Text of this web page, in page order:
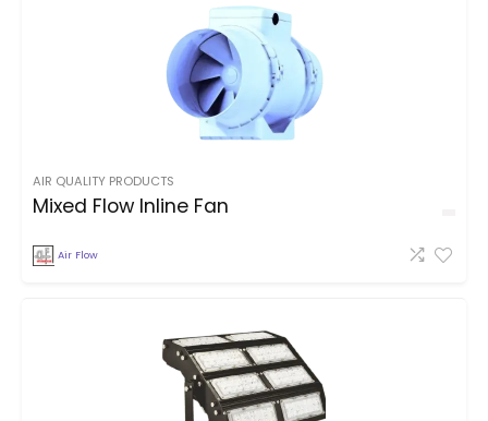
AIR QUALITY PRODUCTS
Mixed Flow Inline Fan
Air Flow